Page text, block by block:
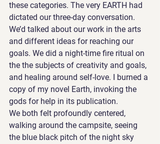
these categories. The very EARTH had
dictated our three-day conversation.
We’d talked about our work in the arts
and different ideas for reaching our
goals. We did a night-time fire ritual on
the the subjects of creativity and goals,
and healing around self-love. I burned a
copy of my novel Earth, invoking the
gods for help in its publication.
We both felt profoundly centered,
walking around the campsite, seeing
the blue black pitch of the night sky